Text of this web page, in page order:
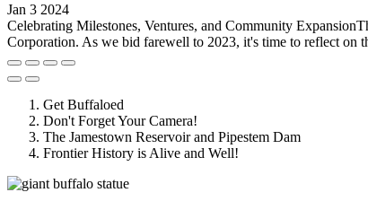
Jan 3 2024
Celebrating Milestones, Ventures, and Community
Corporation. As we bid farewell to 2023, it's time to reflect on
Get Buffaloed
Don't Forget Your Camera!
The Jamestown Reservoir and Pipestem Dam
Frontier History is Alive and Well!